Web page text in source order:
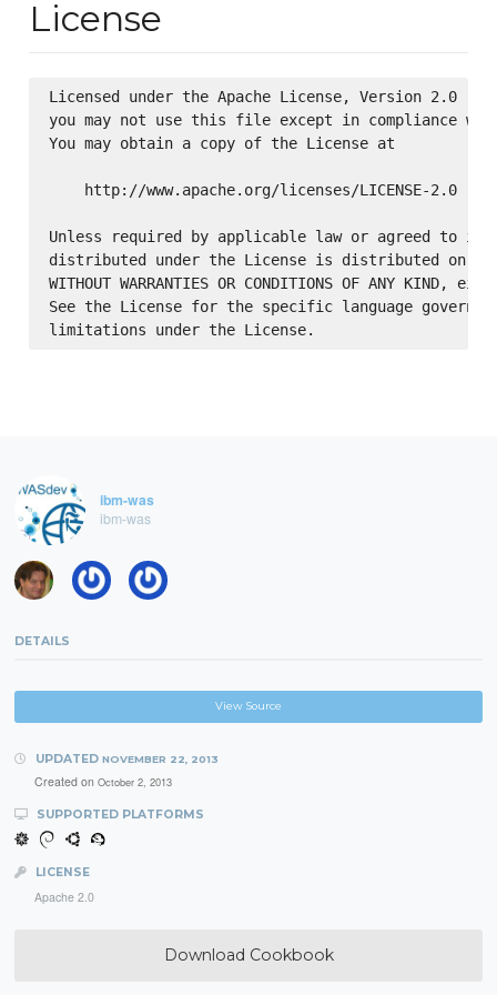
License
Licensed under the Apache License, Version 2.0
you may not use this file except in compliance
You may obtain a copy of the License at
    http://www.apache.org/licenses/LICENSE-2.0
Unless required by applicable law or agreed to in
distributed under the License is distributed on an
WITHOUT WARRANTIES OR CONDITIONS OF ANY
See the License for the specific language
ibm-was
ibm-was
DETAILS
View Source
UPDATED NOVEMBER 22, 2013
Created on October 2, 2013
SUPPORTED PLATFORMS
LICENSE
Apache 2.0
Download Cookbook